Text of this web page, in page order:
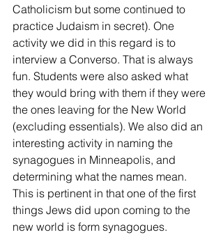
Catholicism but some continued to
practice Judaism in secret). One
activity we did in this regard is to
interview a Converso. That is always
fun. Students were also asked what
they would bring with them if they were
the ones leaving for the New World
(excluding essentials). We also did an
interesting activity in naming the
synagogues in Minneapolis, and
determining what the names mean.
This is pertinent in that one of the first
things Jews did upon coming to the
new world is form synagogues.